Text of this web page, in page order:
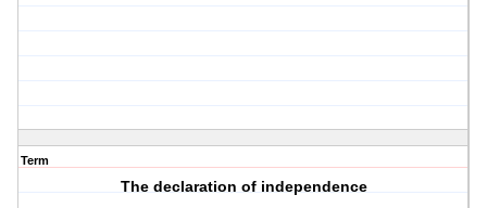
Term
The declaration of independence